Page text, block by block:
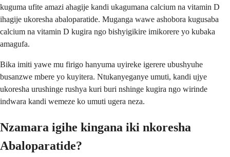
kuguma ufite amazi ahagije kandi ukagumana calcium na vitamin D
ihagije ukoresha abaloparatide. Muganga wawe ashobora kugusaba
calcium na vitamin D kugira ngo bishyigikire imikorere yo kubaka
amagufa.
Bika imiti yawe mu firigo hanyuma uyireke igerere ubushyuhe
busanzwe mbere yo kuyitera. Ntukanyeganye umuti, kandi ujye
ukoresha urushinge rushya kuri buri nshinge kugira ngo wirinde
indwara kandi wemeze ko umuti ugera neza.
Nzamara igihe kingana iki nkoresha
Abaloparatide?